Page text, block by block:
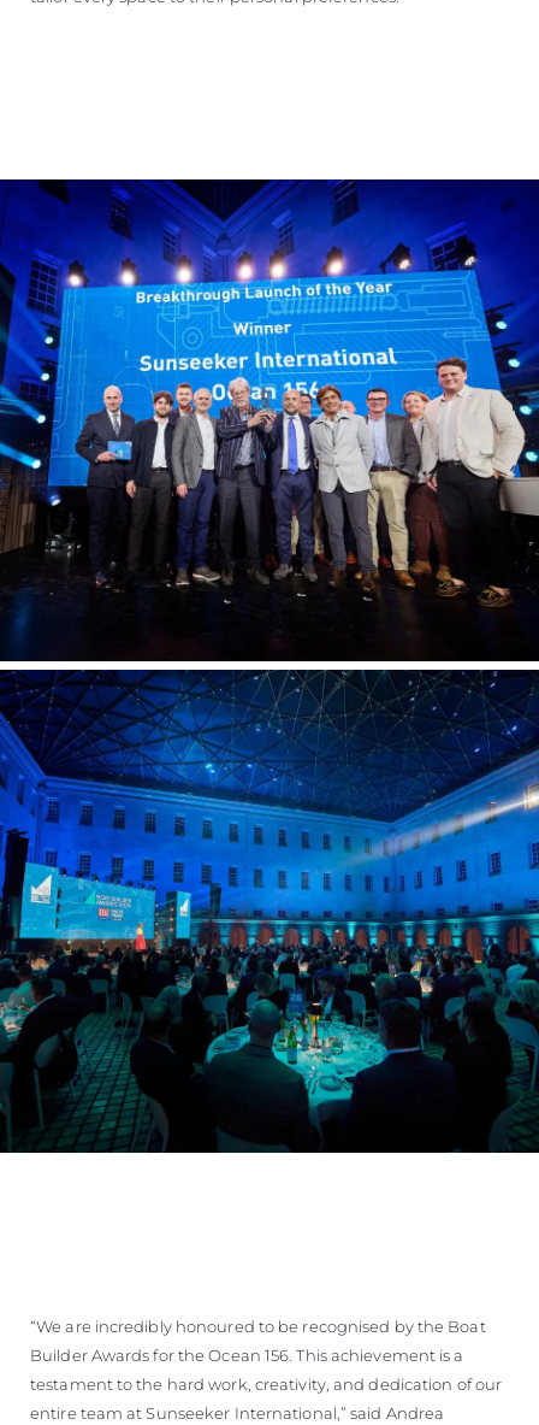
“We are incredibly honoured to be recognised by the Boat
Builder Awards for the Ocean 156. This achievement is a
testament to the hard work, creativity, and dedication of our
entire team at Sunseeker International,” said Andrea